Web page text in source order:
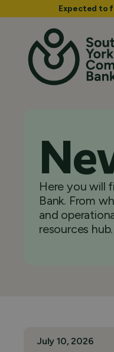
Expected to
Here you will
Bank. From
and
resources hub.
July 10, 2026